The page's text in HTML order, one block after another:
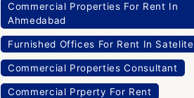
Commercial Properties For Rent In
Ahmedabad
Furnished Offices For Rent In Satelite
Commercial Properties Consultant
Commercial Prperty For Rent